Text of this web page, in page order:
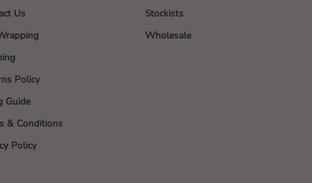
Us
Policy
Guide
& Conditions
Policy
Stockists
Wholesale